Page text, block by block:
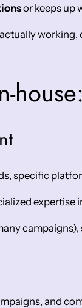
or keeps up
working,
specific
and